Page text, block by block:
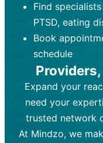
strategies,
personal
depending
Goal:To
and
Tools
cognitive-
therapy.
depending
patient
Goal:To
support
Tools and
drugs,
tests if
Find
PTSD, eating
Book
schedule
Expand your
need your
trusted network
At Mindzo, we